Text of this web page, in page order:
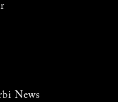
News